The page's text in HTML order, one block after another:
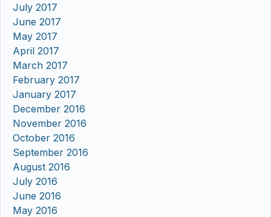
July 2017
June 2017
May 2017
April 2017
March 2017
February 2017
January 2017
December 2016
November 2016
October 2016
September 2016
August 2016
July 2016
June 2016
May 2016